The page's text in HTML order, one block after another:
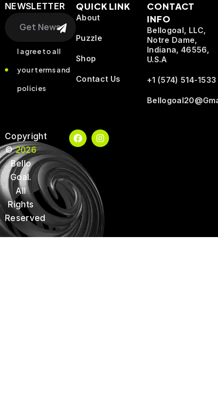
NEWSLETTER
Search
I agree to all
your terms and
policies
QUICK LINK
About
Puzzle
Shop
Contact Us
CONTACT
INFO
Bellogoal, LLC,
Notre Dame,
Indiana, 46556,
U.S.A
+1 (574) 514-1533
Copyright
©2026
Bello
Goal.
All
Rights
Reserved
F
a
c
e
b
o
o
k
I
n
s
a
m